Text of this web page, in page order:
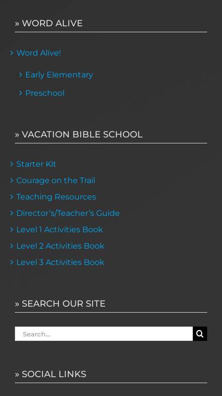
» WORD ALIVE
Word Alive!
Early Elementary
Preschool
» VACATION BIBLE SCHOOL
Starter Kit
Courage on the Trail
Teaching Resources
Director’s/Teacher’s Guide
Level 1 Activities Book
Level 2 Activities Book
Level 3 Activities Book
» SEARCH OUR SITE
Search
» SOCIAL LINKS